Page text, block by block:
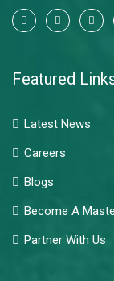
Featured
Latest News
Careers
Blogs
Become A
Partner With Us